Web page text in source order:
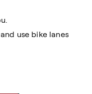
use bike lanes